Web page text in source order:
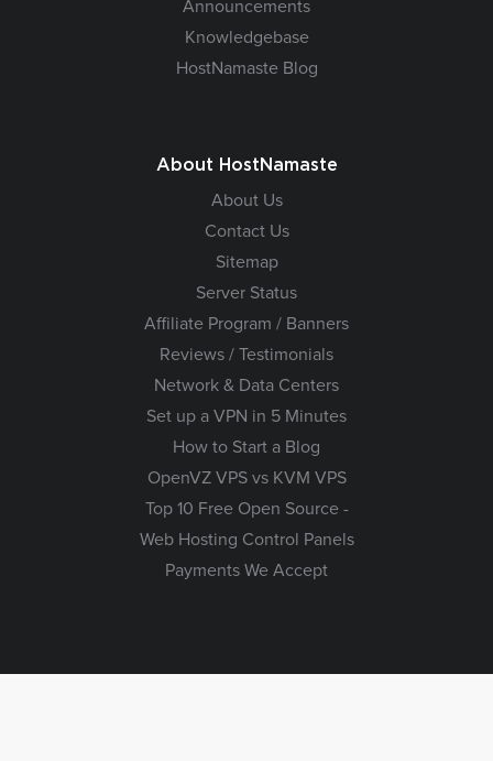
Announcements
Knowledgebase
HostNamaste Blog
About HostNamaste
About Us
Contact Us
Sitemap
Server Status
Affiliate Program / Banners
Reviews / Testimonials
Network & Data Centers
Set up a VPN in 5 Minutes
How to Start a Blog
OpenVZ VPS vs KVM VPS
Top 10 Free Open Source -
Web Hosting Control Panels
Payments We Accept